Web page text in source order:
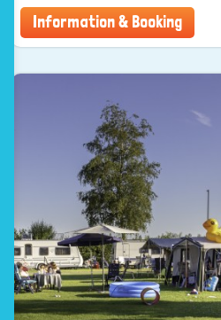
Information & Booking